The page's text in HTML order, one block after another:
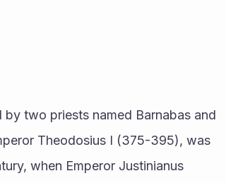
two priests named Barnabas and
Theodosius I (375-395), was
when Emperor Justinianus